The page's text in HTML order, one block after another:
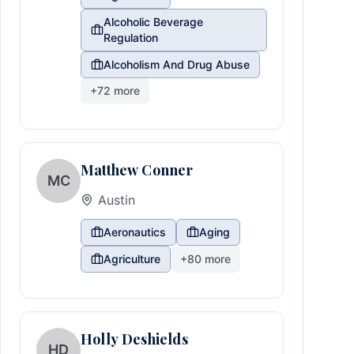
Alcoholic Beverage
Regulation
Alcoholism And Drug Abuse
+72 more
MC
Matthew Conner
Austin
Aeronautics
Aging
Agriculture
+80 more
HD
Holly Deshields